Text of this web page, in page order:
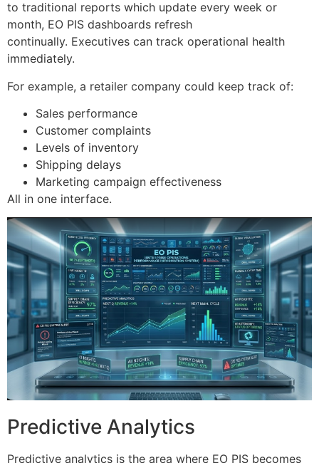
to traditional reports which update every week or
month, EO PIS dashboards refresh
continually. Executives can track operational health
immediately.
For example, a retailer company could keep track of:
Sales performance
Customer complaints
Levels of inventory
Shipping delays
Marketing campaign effectiveness
All in one interface.
Predictive Analytics
Predictive analytics is the area where EO PIS becomes